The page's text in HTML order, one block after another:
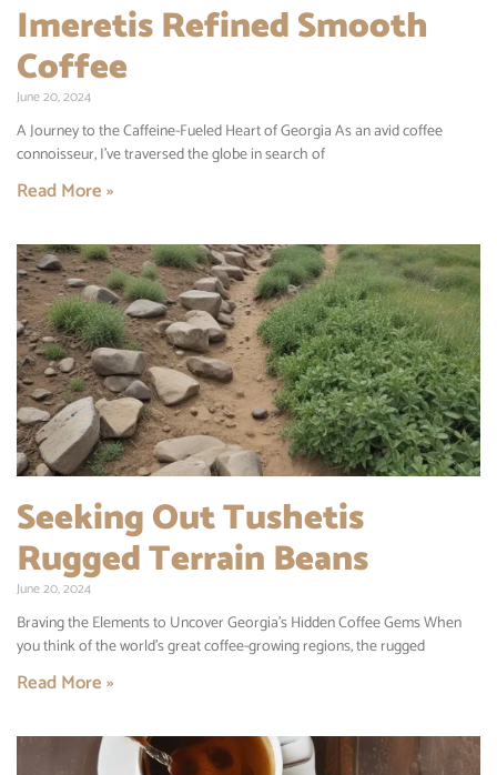
Imeretis Refined Smooth
Coffee
June 20, 2024
A Journey to the Caffeine-Fueled Heart of Georgia As an avid coffee
connoisseur, I’ve traversed the globe in search of
Read More »
Seeking Out Tushetis
Rugged Terrain Beans
June 20, 2024
Braving the Elements to Uncover Georgia’s Hidden Coffee Gems When
you think of the world’s great coffee-growing regions, the rugged
Read More »